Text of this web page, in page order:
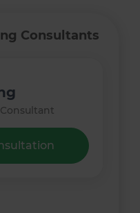
Consultants